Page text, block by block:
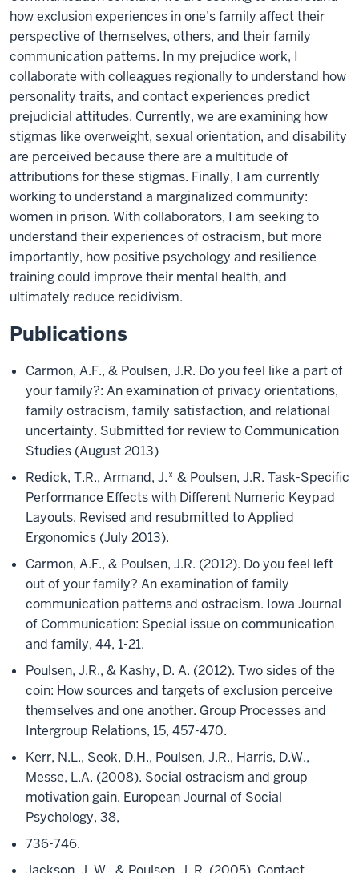
how exclusion experiences in one’s family affect their
perspective of themselves, others, and their family
communication patterns. In my prejudice work, I
collaborate with colleagues regionally to understand how
personality traits, and contact experiences predict
prejudicial attitudes. Currently, we are examining how
stigmas like overweight, sexual orientation, and disability
are perceived because there are a multitude of
attributions for these stigmas. Finally, I am currently
working to understand a marginalized community:
women in prison. With collaborators, I am seeking to
understand their experiences of ostracism, but more
importantly, how positive psychology and resilience
training could improve their mental health, and
ultimately reduce recidivism.
Publications
Carmon, A.F., & Poulsen, J.R. Do you feel like a part of
your family?: An examination of privacy orientations,
family ostracism, family satisfaction, and relational
uncertainty. Submitted for review to Communication
Studies (August 2013)
Redick, T.R., Armand, J.* & Poulsen, J.R. Task-Specific
Performance Effects with Different Numeric Keypad
Layouts. Revised and resubmitted to Applied
Ergonomics (July 2013).
Carmon, A.F., & Poulsen, J.R. (2012). Do you feel left
out of your family? An examination of family
communication patterns and ostracism. Iowa Journal
of Communication: Special issue on communication
and family, 44, 1-21.
Poulsen, J.R., & Kashy, D. A. (2012). Two sides of the
coin: How sources and targets of exclusion perceive
themselves and one another. Group Processes and
Intergroup Relations, 15, 457-470.
Kerr, N.L., Seok, D.H., Poulsen, J.R., Harris, D.W.,
Messe, L.A. (2008). Social ostracism and group
motivation gain. European Journal of Social
Psychology, 38,
736-746.